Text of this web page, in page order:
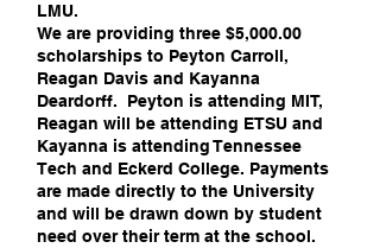
LMU.
We are providing three $5,000.00
scholarships to Peyton Carroll,
Reagan Davis and Kayanna
Deardorff. Peyton is attending MIT,
Reagan will be attending ETSU and
Kayanna is attending Tennessee
Tech and Eckerd College. Payments
are made directly to the University
and will be drawn down by student
need over their term at the school.